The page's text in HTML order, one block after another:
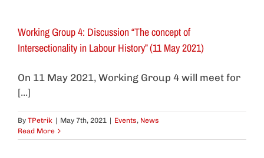
Working Group 4: Discussion “The concept of
Intersectionality in Labour History” (11 May 2021)
On 11 May 2021, Working Group 4 will meet for
[...]
By TPetrik | May 7th, 2021 | Events, News
Read More